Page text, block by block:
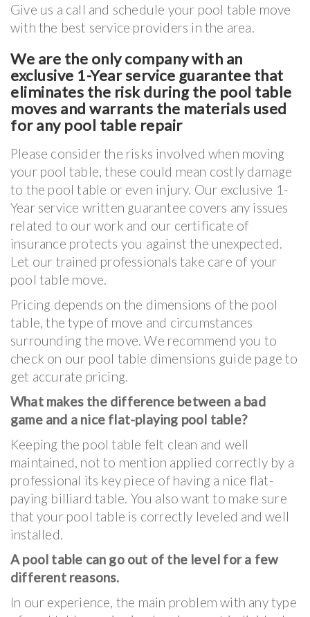
Give us a call and schedule your pool table move
with the best service providers in the area.
We are the only company with an
exclusive 1-Year service guarantee that
eliminates the risk during the pool table
moves and warrants the materials used
for any pool table repair
Please consider the risks involved when moving
your pool table, these could mean costly damage
to the pool table or even injury. Our exclusive 1-
Year service written guarantee covers any issues
related to our work and our certificate of
insurance protects you against the unexpected.
Let our trained professionals take care of your
pool table move.
Pricing depends on the dimensions of the pool
table, the type of move and circumstances
surrounding the move. We recommend you to
check on our pool table dimensions guide page to
get accurate pricing.
What makes the difference between a bad
game and a nice flat-playing pool table?
Keeping the pool table felt clean and well
maintained, not to mention applied correctly by a
professional its key piece of having a nice flat-
paying billiard table. You also want to make sure
that your pool table is correctly leveled and well
installed.
A pool table can go out of the level for a few
different reasons.
In our experience, the main problem with any type